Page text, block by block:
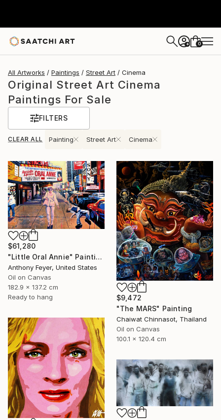
+ 0
All Artworks Paintings Street Art Cinema
Original Street Art Cinema
Paintings For Sale
FILTERS
CLEAR ALL Painting Street Art Cinema
$61,280
"Little Oral Annie" Painting
Anthony Feyer, United States
Oil on Canvas
182.9 x 137.2 cm
Ready to hang
$9,472
"The MARS" Painting
Chaiwat Chinnasot, Thailand
Oil on Canvas
100.1 x 120.4 cm